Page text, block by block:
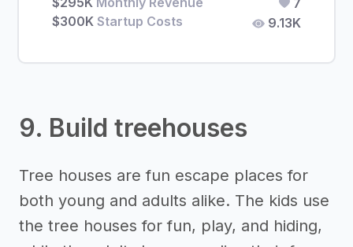
$300K Startup Costs
7
9.13K
9. Build treehouses
Tree houses are fun escape places for
both young and adults alike. The kids use
the tree houses for fun, play, and hiding,